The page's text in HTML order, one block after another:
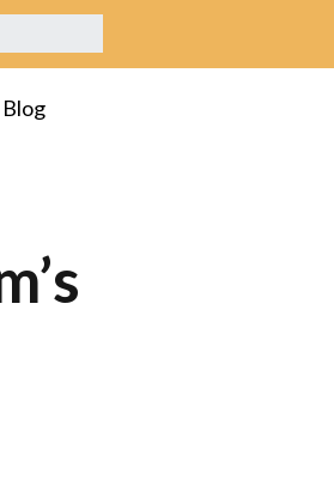
Blog